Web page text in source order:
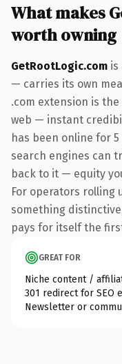
What makes
worth owning
GetRootLogic.com is
— carries its own
.com extension is
web — instant
has been online for
search engines can
back to it — equity
For operators rolling
something
pays for itself the
GREAT FOR
Niche content /
301 redirect for SEO
Newsletter or